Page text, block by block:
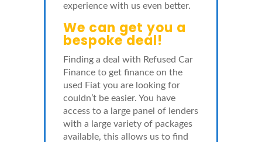
experience with us even better.
We can get you a
bespoke deal!
Finding a deal with Refused Car
Finance to get finance on the
used Fiat you are looking for
couldn’t be easier. You have
access to a large panel of lenders
with a large variety of packages
available, this allows us to find